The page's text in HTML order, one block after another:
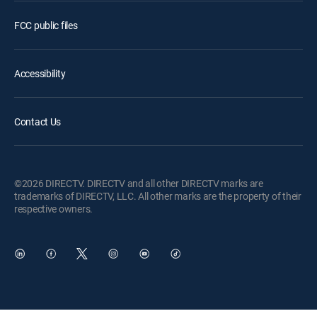
FCC public files
Accessibility
Contact Us
©2026 DIRECTV. DIRECTV and all other DIRECTV marks are
trademarks of DIRECTV, LLC. All other marks are the property of their
respective owners.